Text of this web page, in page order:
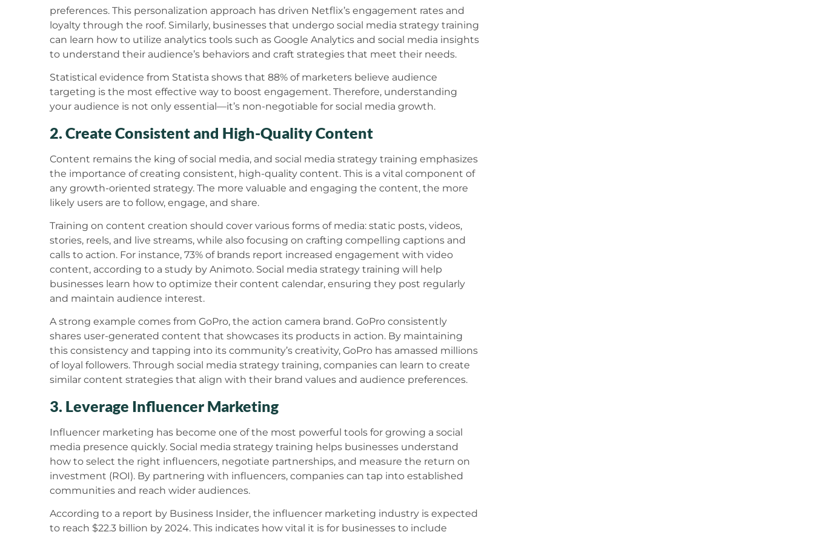
preferences. This personalization approach has driven Netflix’s engagement rates and
loyalty through the roof. Similarly, businesses that undergo social media strategy training
can learn how to utilize analytics tools such as Google Analytics and social media insights
to understand their audience’s behaviors and craft strategies that meet their needs.
Statistical evidence from Statista shows that 88% of marketers believe audience
targeting is the most effective way to boost engagement. Therefore, understanding
your audience is not only essential—it’s non-negotiable for social media growth.
2. Create Consistent and High-Quality Content
Content remains the king of social media, and social media strategy training emphasizes
the importance of creating consistent, high-quality content. This is a vital component of
any growth-oriented strategy. The more valuable and engaging the content, the more
likely users are to follow, engage, and share.
Training on content creation should cover various forms of media: static posts, videos,
stories, reels, and live streams, while also focusing on crafting compelling captions and
calls to action. For instance, 73% of brands report increased engagement with video
content, according to a study by Animoto. Social media strategy training will help
businesses learn how to optimize their content calendar, ensuring they post regularly
and maintain audience interest.
A strong example comes from GoPro, the action camera brand. GoPro consistently
shares user-generated content that showcases its products in action. By maintaining
this consistency and tapping into its community’s creativity, GoPro has amassed millions
of loyal followers. Through social media strategy training, companies can learn to create
similar content strategies that align with their brand values and audience preferences.
3. Leverage Influencer Marketing
Influencer marketing has become one of the most powerful tools for growing a social
media presence quickly. Social media strategy training helps businesses understand
how to select the right influencers, negotiate partnerships, and measure the return on
investment (ROI). By partnering with influencers, companies can tap into established
communities and reach wider audiences.
According to a report by Business Insider, the influencer marketing industry is expected
to reach $22.3 billion by 2024. This indicates how vital it is for businesses to include